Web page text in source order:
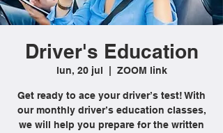
Driver's Education
lun, 20 jul ZOOM link
Get ready to ace your driver’s test! With
our monthly driver’s education classes,
we will help you prepare for the written